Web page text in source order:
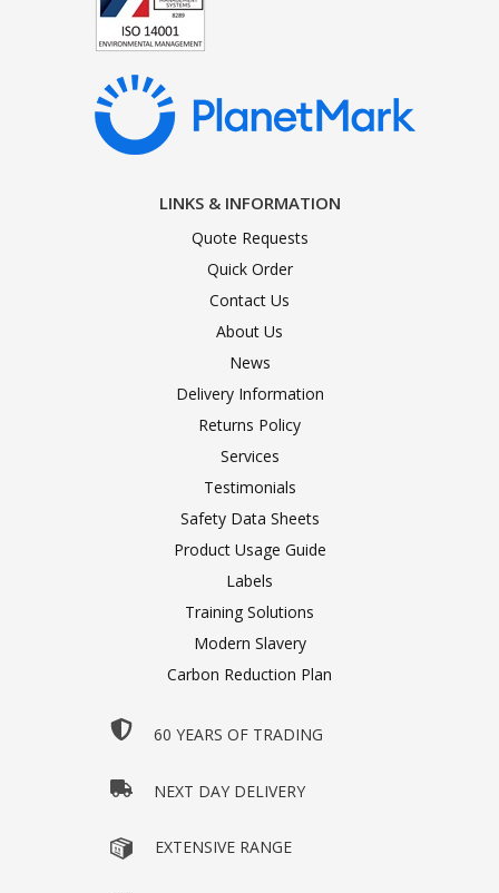
LINKS & INFORMATION
Quote Requests
Quick Order
Contact Us
About Us
News
Delivery Information
Returns Policy
Services
Testimonials
Safety Data Sheets
Product Usage Guide
Labels
Training Solutions
Modern Slavery
Carbon Reduction Plan
60 YEARS OF TRADING
NEXT DAY DELIVERY
EXTENSIVE RANGE